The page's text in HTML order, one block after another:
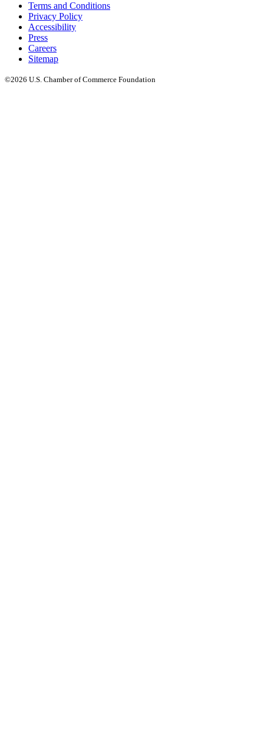
Terms and Conditions
Privacy Policy
Accessibility
Press
Careers
Sitemap
©2026 U.S. Chamber of Commerce Foundation